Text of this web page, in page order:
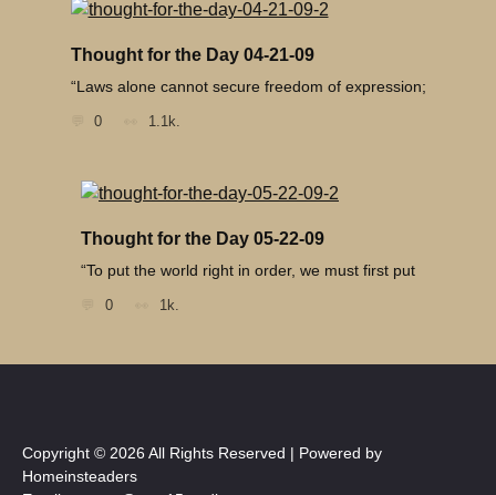
Thought for the Day 04-21-09
“Laws alone cannot secure freedom of expression;
0 1.1k.
Thought for the Day 05-22-09
“To put the world right in order, we must first put
0 1k.
Copyright © 2026 All Rights Reserved | Powered by
Homeinsteaders